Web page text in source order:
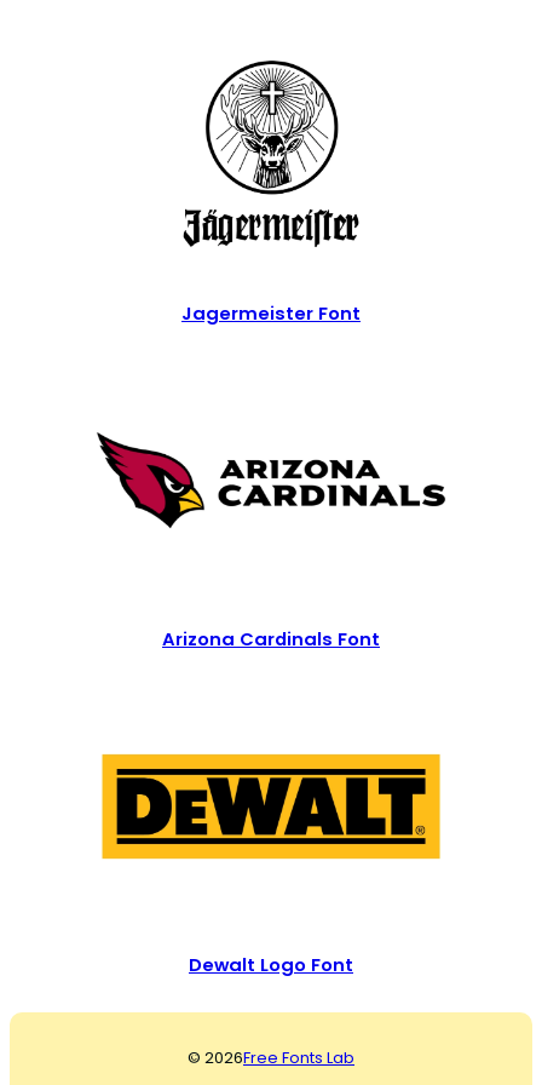
Jagermeister Font
Arizona Cardinals Font
Dewalt Logo Font
© 2026Free Fonts Lab